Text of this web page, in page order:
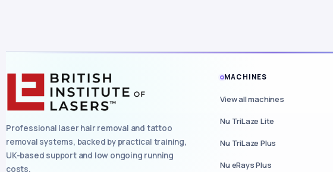
Professional laser hair removal and tattoo
removal systems, backed by practical training,
UK-based support and low ongoing running
costs.
MACHINES
View all machines
Nu TriLaze Lite
Nu TriLaze Plus
Nu eRays Plus